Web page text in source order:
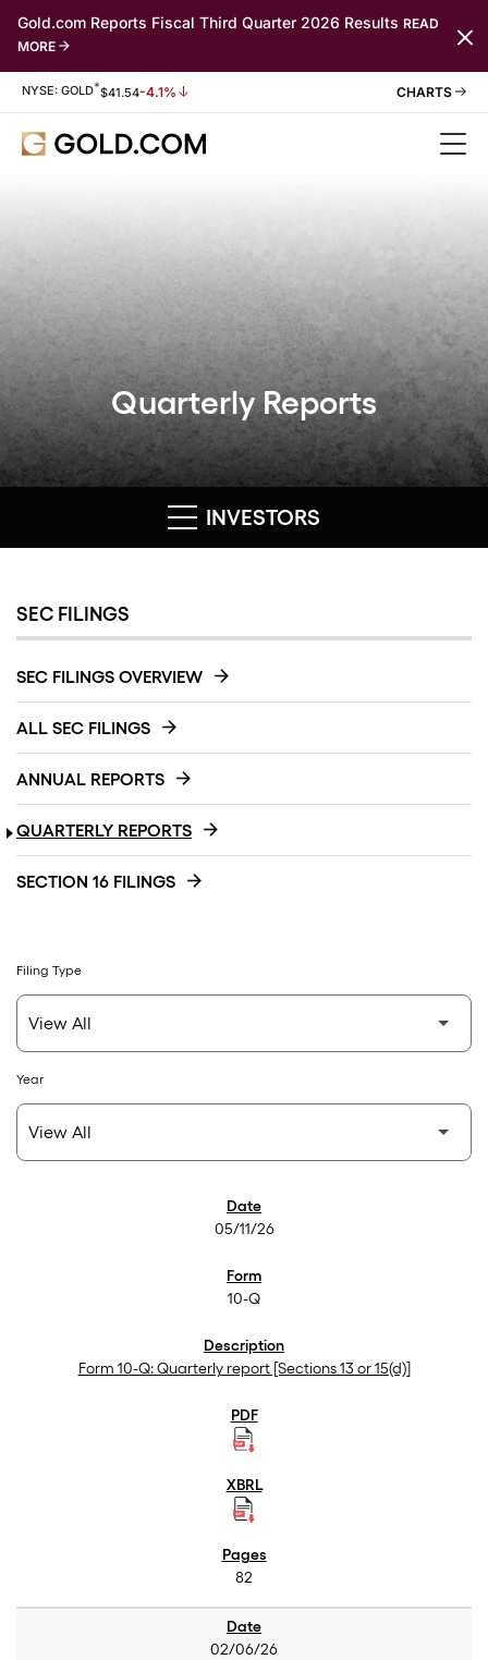
Gold.com Reports Fiscal Third Quarter 2026 Results READ
MORE
Stock Information
NYSE: GOLD*$41.54-4.1%
Quarterly Reports
INVESTORS
SEC FILINGS
SEC FILINGS OVERVIEW
ALL SEC FILINGS
ANNUAL REPORTS
QUARTERLY REPORTS
SECTION 16 FILINGS
Filing Type
Year
05/11/26
10-Q
Form 10-Q: Quarterly report [Sections 13 or 15(d)]
82
02/06/26